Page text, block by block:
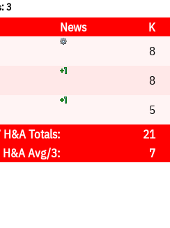
3
News
K
8
8
5
Totals:
21
Avg/3:
7